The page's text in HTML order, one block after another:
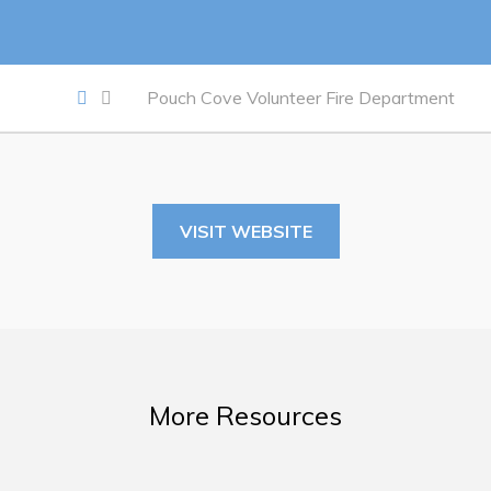
Job Opportunities
Opportunities Map & Civic Projects
Discretionary Use Advertisements
Welcome to Pouch Cove!
Pouch Cove Volunteer Fire Department
VISIT WEBSITE
More Resources